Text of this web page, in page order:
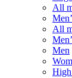
All
All
Men
High